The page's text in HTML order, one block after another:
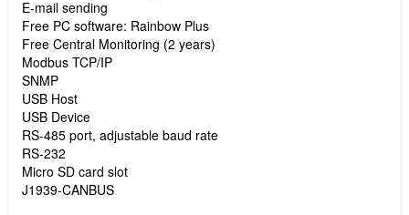
E-mail sending
Free PC software: Rainbow Plus
Free Central Monitoring (2 years)
Modbus TCP/IP
SNMP
USB Host
USB Device
RS-485 port, adjustable baud rate
RS-232
Micro SD card slot
J1939-CANBUS